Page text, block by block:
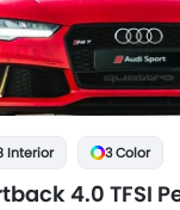
Interior 3 Color
4.0 TFSI